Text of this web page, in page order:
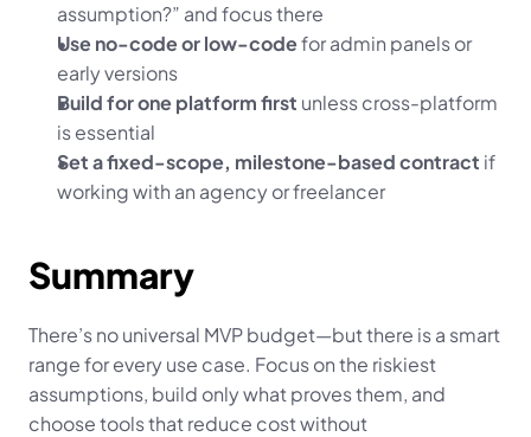
assumption?” and focus there
Use no-code or low-code for admin panels or
early versions
Build for one platform first unless cross-platform
is essential
Set a fixed-scope, milestone-based contract if
working with an agency or freelancer
Summary
There’s no universal MVP budget—but there is a smart
range for every use case. Focus on the riskiest
assumptions, build only what proves them, and
choose tools that reduce cost without